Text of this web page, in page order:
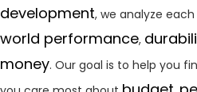
development, we analyze
world performance,
money. Our goal is to help you